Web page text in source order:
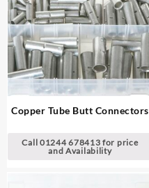
Copper Tube Butt Connectors
Call 01244 678413 for price
and Availability